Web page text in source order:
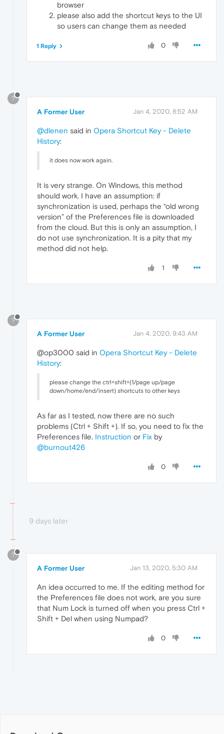
browser
please also add the shortcut keys to the UI
so users can change them as needed
0
1 Reply
?
A Former User Jan 4, 2020, 8:52 AM
@dlenen said in Opera Shortcut Key - Delete
History:
it does now work again.
It is very strange. On Windows, this method
should work. I have an assumption: if
synchronization is used, perhaps the “old wrong
version” of the Preferences file is downloaded
from the cloud. But this is only an assumption, I
do not use synchronization. It is a pity that my
method did not help.
1
?
A Former User Jan 4, 2020, 9:43 AM
@op3000 said in Opera Shortcut Key - Delete
History:
please change the ctrl+shift+(1/page up/page
down/home/end/insert) shortcuts to other keys
As far as I tested, now there are no such
problems (Ctrl + Shift +). If so, you need to fix the
Preferences file. Instruction or Fix by
@burnout426
0
9 days later
?
A Former User Jan 13, 2020, 5:30 AM
An idea occurred to me. If the editing method for
the Preferences file does not work, are you sure
that Num Lock is turned off when you press Ctrl +
Shift + Del when using Numpad?
0